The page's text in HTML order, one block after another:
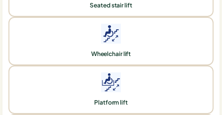
Seated stair lift
Wheelchair lift
Platform lift